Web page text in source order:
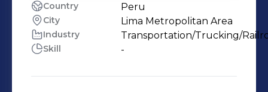
Country Peru
City Lima Metropolitan Area
Industry Transportation/Trucking/
Skill -